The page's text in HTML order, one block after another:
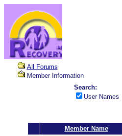
All Forums
Member Information
Search:
User Names
Member Name